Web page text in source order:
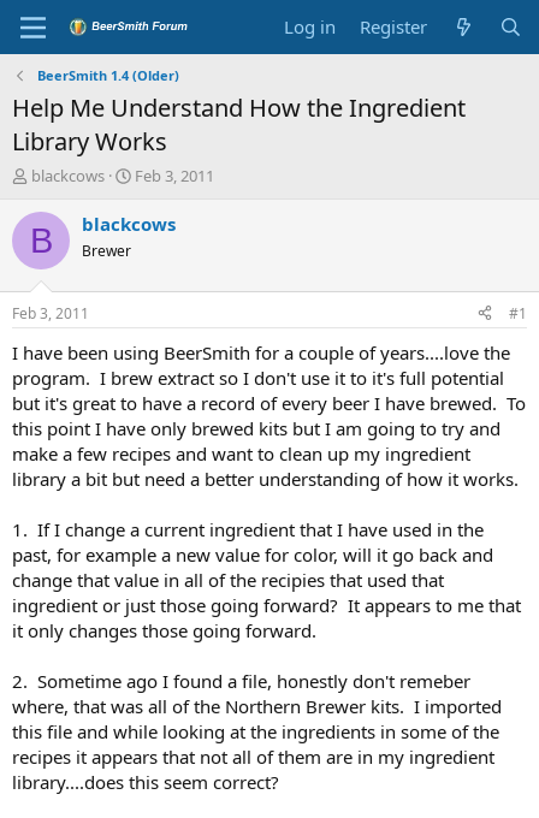
Log in Register
BeerSmith 1.4 (Older)
Help Me Understand How the Ingredient
Library Works
T
r
e
d
t
a
t
e
r
blackcows
S
a
t
e
Feb 3, 2011
B blackcows
Brewer
Feb 3, 2011 #1
I have been using BeerSmith for a couple of years....love the
program. I brew extract so I don't use it to it's full potential
but it's great to have a record of every beer I have brewed. To
this point I have only brewed kits but I am going to try and
make a few recipes and want to clean up my ingredient
library a bit but need a better understanding of how it works.
1. If I change a current ingredient that I have used in the
past, for example a new value for color, will it go back and
change that value in all of the recipies that used that
ingredient or just those going forward? It appears to me that
it only changes those going forward.
2. Sometime ago I found a file, honestly don't remeber
where, that was all of the Northern Brewer kits. I imported
this file and while looking at the ingredients in some of the
recipes it appears that not all of them are in my ingredient
library....does this seem correct?